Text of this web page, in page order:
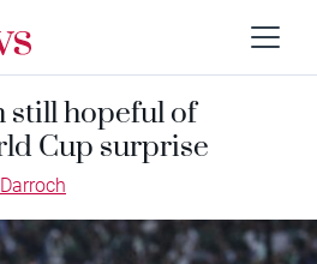
hopeful of
Cup surprise